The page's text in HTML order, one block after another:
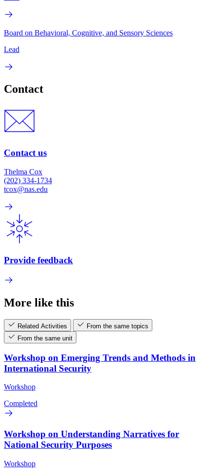
Board on Behavioral, Cognitive, and Sensory Sciences
Lead
Contact
Contact us
Thelma Cox
(202) 334-1734
tcox@nas.edu
Provide feedback
More like this
Related Activities
From the same topics
From the same unit
Workshop on Emerging Trends and Methods in
International Security
Workshop
Completed
Workshop on Understanding Narratives for
National Security Purposes
Workshop